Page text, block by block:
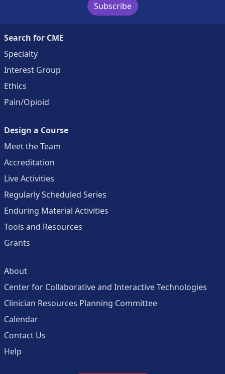
Subscribe
Search for CME
Specialty
Interest Group
Ethics
Pain/Opioid
Design a Course
Meet the Team
Accreditation
Live Activities
Regularly Scheduled Series
Enduring Material Activities
Tools and Resources
Grants
About
Center for Collaborative and Interactive Technologies
Clinician Resources Planning Committee
Calendar
Contact Us
Help